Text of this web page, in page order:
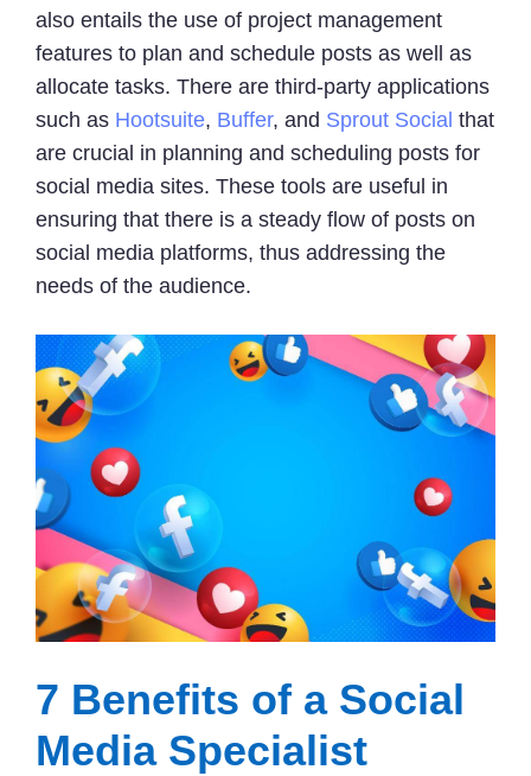
also entails the use of project management
features to plan and schedule posts as well as
allocate tasks. There are third-party applications
such as Hootsuite, Buffer, and Sprout Social that
are crucial in planning and scheduling posts for
social media sites. These tools are useful in
ensuring that there is a steady flow of posts on
social media platforms, thus addressing the
needs of the audience.
7 Benefits of a Social
Media Specialist